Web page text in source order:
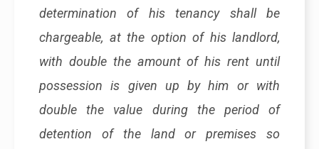
determination of his tenancy shall be
chargeable, at the option of his landlord,
with double the amount of his rent until
possession is given up by him or with
double the value during the period of
detention of the land or premises so